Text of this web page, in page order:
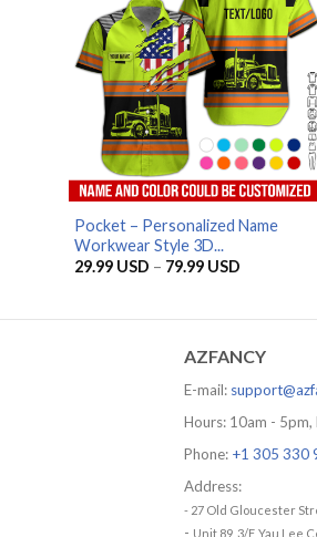
Pocket – Personalized Name
Workwear Style 3D...
29.99 USD – 79.99 USDPrice
AZFANCY
E-mail:
Hours: 10am - 5pm,
Phone: +1 305 330
Address:
- 27 Old Gloucester
- Unit 89, 3/F, Yau Lee